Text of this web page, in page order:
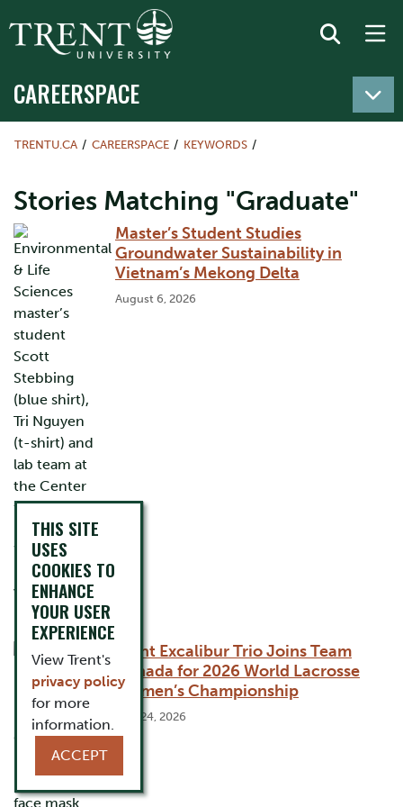
CAREERSPACE
TRENTU.CA CAREERSPACE KEYWORDS
Stories Matching "Graduate"
Master’s Student Studies
Groundwater Sustainability in
Vietnam’s Mekong Delta
August 6, 2026
Trent Excalibur Trio Joins Team
Canada for 2026 World Lacrosse
Women’s Championship
July 24, 2026
THIS SITE
USES
COOKIES TO
ENHANCE
YOUR USER
EXPERIENCE
View Trent's
privacy policy
for more
information.
ACCEPT